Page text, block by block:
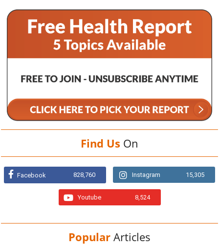
Find Us On
Facebook 828,760 Instagram 15,305
Youtube 8,524
Popular Articles